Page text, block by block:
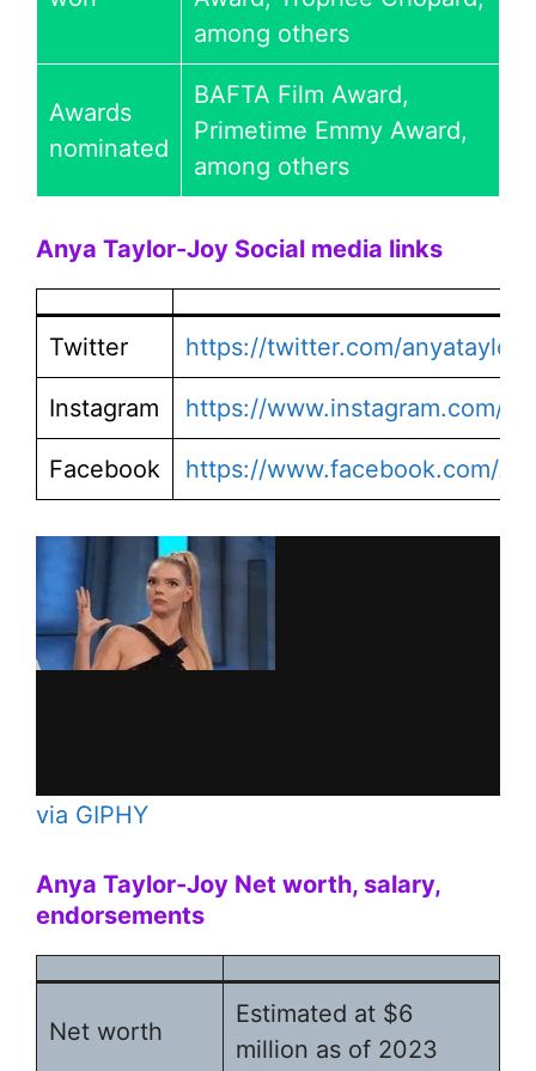
among others
Awards
nominated
BAFTA Film Award,
Primetime Emmy Award,
among others
Anya Taylor-Joy Social media links
Twitter https://twitter.com/
Instagram https://www.instagram.com/
Facebook https://www.facebook.com/
via GIPHY
Anya Taylor-Joy Net worth, salary,
endorsements
Net worth
Estimated at $6
million as of 2023